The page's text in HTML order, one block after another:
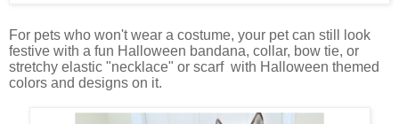
For pets who won't wear a costume, your pet can still look
festive with a fun Halloween bandana, collar, bow tie, or
stretchy elastic "necklace" or scarf with Halloween themed
colors and designs on it.